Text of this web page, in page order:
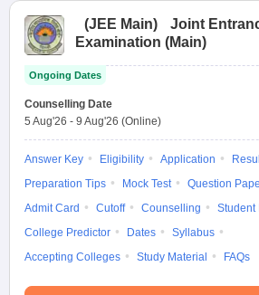
(JEE Main)
Joint
Examination (Main)
Ongoing Dates
Counselling Date
5 Aug'26 - 9 Aug'26 (Online)
Answer Key Eligibility Application
Preparation Tips
Mock Test
Question
Admit Card
Cutoff Counselling
Student
College Predictor
Dates
Syllabus
Accepting Colleges
Study Material FAQs